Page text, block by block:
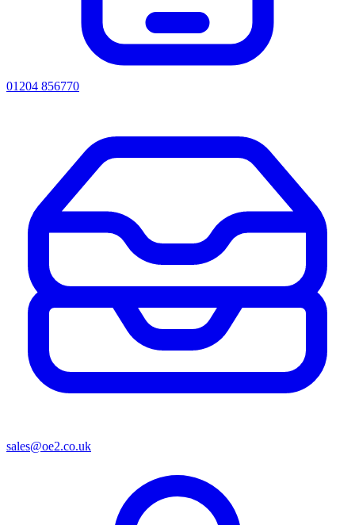
01204 856770
sales@oe2.co.uk